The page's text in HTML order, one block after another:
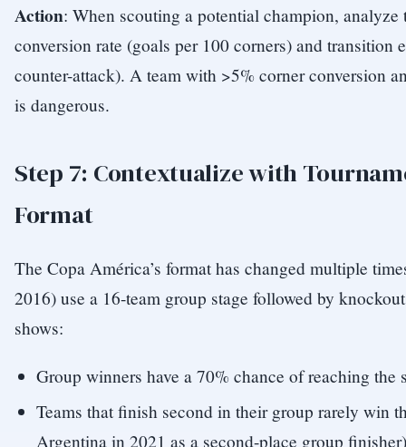
Action: When scouting a potential champion, analyze
conversion rate (goals per 100 corners) and transition
counter-attack). A team with >5% corner conversion
is dangerous.
Step 7: Contextualize with
Format
The Copa América’s format has changed multiple
2016) use a 16-team group stage followed by
shows:
Group winners have a 70% chance of reaching the
Teams that finish second in their group rarely win
Argentina in 2021 as a second-place group finisher)